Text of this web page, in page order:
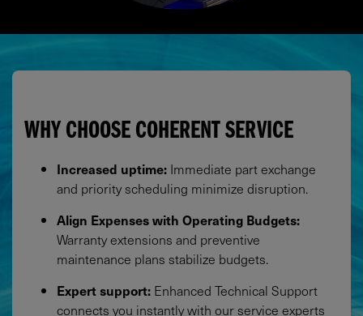
WHY CHOOSE COHERENT SERVICE
Increased uptime: Immediate part exchange
and priority scheduling minimize disruption.​
Align Expenses with Operating Budgets:
Warranty extensions and preventive
maintenance plans stabilize budgets.​
Expert support: Enhanced Technical Support
connects you instantly with our service experts